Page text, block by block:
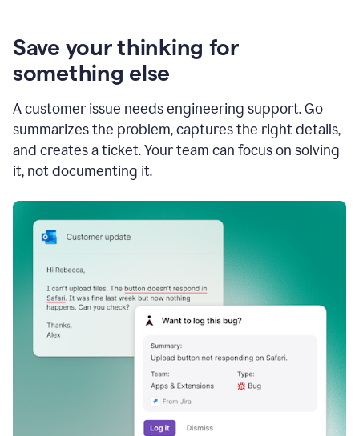
Save your thinking for
something else
A customer issue needs engineering support. Go
summarizes the problem, captures the right details,
and creates a ticket. Your team can focus on solving
it, not documenting it.